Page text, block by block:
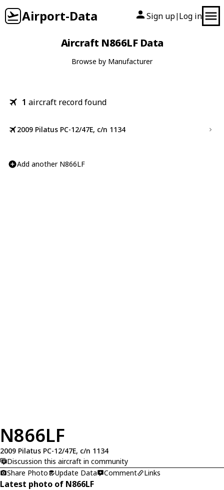
Airport-Data Sign up| Log in
Aircraft N866LF Data
Browse by Manufacturer
1 aircraft record found
2009 Pilatus PC-12/47E, c/n 1134
Add another N866LF
N866LF
2009 Pilatus PC-12/47E, c/n 1134
Discussion this aircraft in community
Share Photo
Update Data Comment Links
Latest photo of N866LF